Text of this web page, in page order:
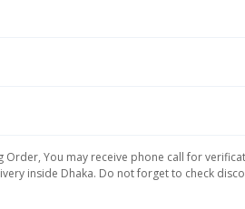
Order, You may receive phone call for
inside Dhaka. Do not forget to check